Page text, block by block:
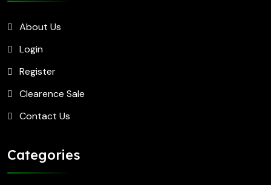
About Us
Login
Register
Clearence Sale
Contact Us
Categories